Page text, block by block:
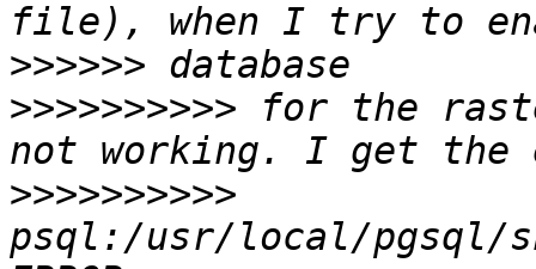
>>>>>>
>>>>>>>>>> for the
>>>>>>>>>>
psql:/usr/local/pgsql/